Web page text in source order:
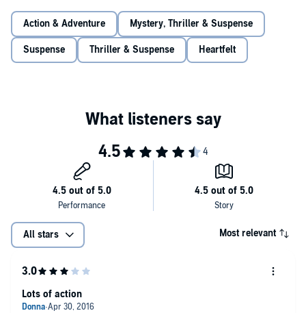
his Standard Pharmaceutical empire.
©2015 Nicholas Sheridan Stanton (P)2016 Blackstone Audio, Inc.
Action & Adventure Mystery, Thriller & Suspense
Suspense Thriller & Suspense Heartfelt
All stars Most relevant
Lots of action